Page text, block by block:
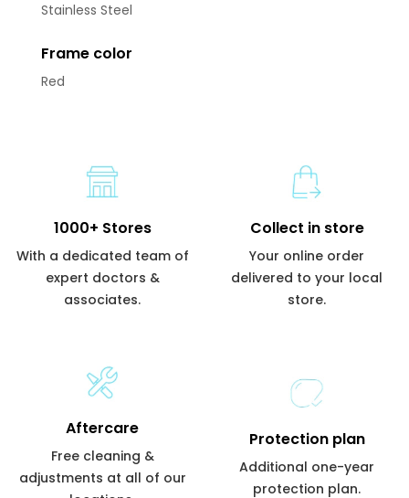
Stainless Steel
Frame color
Red
1000+ Stores
With a dedicated team of
expert doctors &
associates.
Collect in store
Your online order
delivered to your local
store.
Aftercare
Free cleaning &
adjustments at all of our
Protection plan
Additional one-year
protection plan.